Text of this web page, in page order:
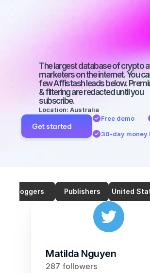
Twitter
small
The largest database of crypto
marketers on the internet. You
few Affistash leads below.
& filtering are redacted until you
subscribe.
Location: Australia
Get started
Free demo
30-day money
Bloggers Publishers United
Matilda Nguyen
287 followers